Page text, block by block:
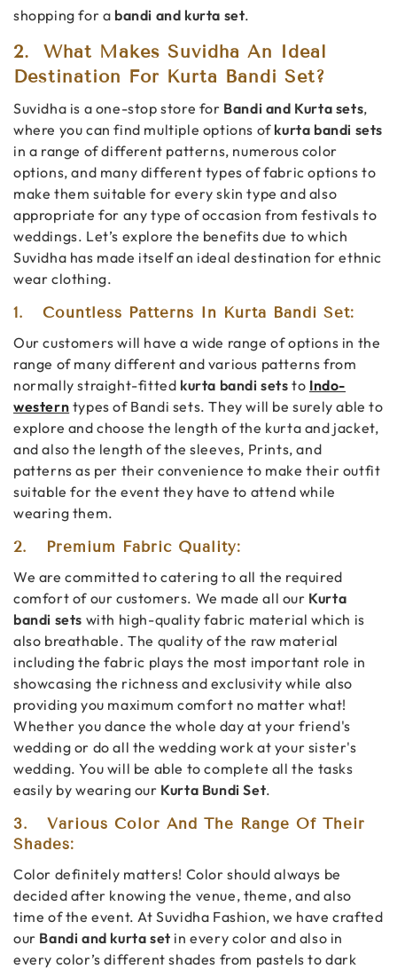
shopping for a bandi and kurta set.
2. What Makes Suvidha An Ideal
Destination For Kurta Bandi Set?
Suvidha is a one-stop store for Bandi and Kurta sets,
where you can find multiple options of kurta bandi sets
in a range of different patterns, numerous color
options, and many different types of fabric options to
make them suitable for every skin type and also
appropriate for any type of occasion from festivals to
weddings. Let’s explore the benefits due to which
Suvidha has made itself an ideal destination for ethnic
wear clothing.
1. Countless Patterns In Kurta Bandi Set:
Our customers will have a wide range of options in the
range of many different and various patterns from
normally straight-fitted kurta bandi sets to Indo-
western types of Bandi sets. They will be surely able to
explore and choose the length of the kurta and jacket,
and also the length of the sleeves, Prints, and
patterns as per their convenience to make their outfit
suitable for the event they have to attend while
wearing them.
2. Premium Fabric Quality:
We are committed to catering to all the required
comfort of our customers. We made all our Kurta
bandi sets with high-quality fabric material which is
also breathable. The quality of the raw material
including the fabric plays the most important role in
showcasing the richness and exclusivity while also
providing you maximum comfort no matter what!
Whether you dance the whole day at your friend's
wedding or do all the wedding work at your sister's
wedding. You will be able to complete all the tasks
easily by wearing our Kurta Bundi Set.
3. Various Color And The Range Of Their
Shades:
Color definitely matters! Color should always be
decided after knowing the venue, theme, and also
time of the event. At Suvidha Fashion, we have crafted
our Bandi and kurta set in every color and also in
every color’s different shades from pastels to dark